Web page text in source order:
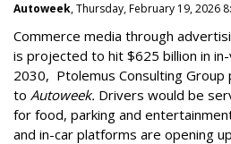
Autoweek, Thursday, February 19, 2026
Commerce media through
is projected to hit $625 billion in
2030, Ptolemus Consulting Group
to Autoweek. Drivers would be
for food, parking and
and in-car platforms are opening